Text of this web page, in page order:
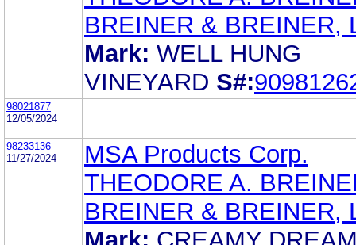
BREINER & BREINER,
Mark: WELL HUNG
VINEYARD S#:
98021877
12/05/2024
98233136
11/27/2024
MSA Products Corp.
THEODORE A.
BREINER & BREINER,